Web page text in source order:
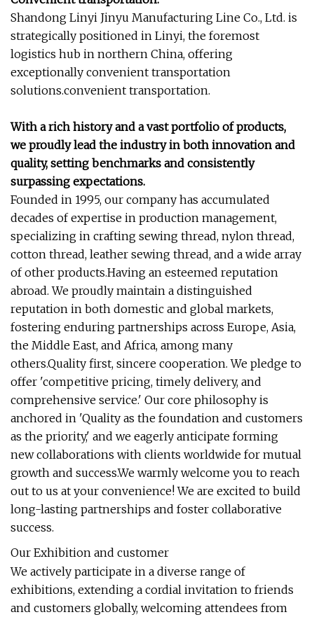
Shandong Linyi Jinyu Manufacturing Line Co., Ltd. is
strategically positioned in Linyi, the foremost
logistics hub in northern China, offering
exceptionally convenient transportation
solutions.convenient transportation.
With a rich history and a vast portfolio of products,
we proudly lead the industry in both innovation and
quality, setting benchmarks and consistently
surpassing expectations.
Founded in 1995, our company has accumulated
decades of expertise in production management,
specializing in crafting sewing thread, nylon thread,
cotton thread, leather sewing thread, and a wide array
of other products.Having an esteemed reputation
abroad. We proudly maintain a distinguished
reputation in both domestic and global markets,
fostering enduring partnerships across Europe, Asia,
the Middle East, and Africa, among many
others.Quality first, sincere cooperation. We pledge to
offer 'competitive pricing, timely delivery, and
comprehensive service.' Our core philosophy is
anchored in 'Quality as the foundation and customers
as the priority,' and we eagerly anticipate forming
new collaborations with clients worldwide for mutual
growth and success.We warmly welcome you to reach
out to us at your convenience! We are excited to build
long-lasting partnerships and foster collaborative
success.
Our Exhibition and customer
We actively participate in a diverse range of
exhibitions, extending a cordial invitation to friends
and customers globally, welcoming attendees from